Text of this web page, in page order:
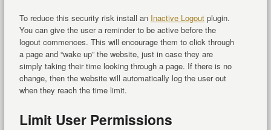
To reduce this security risk install an Inactive Logoutplugin.
You can give the user a reminder to be active before the
logout commences. This will encourage them to click through
a page and “wake up” the website, just in case they are
simply taking their time looking through a page. If there is no
change, then the website will automatically log the user out
when they reach the time limit.
Limit User Permissions